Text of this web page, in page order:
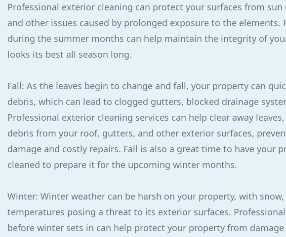
Professional exterior cleaning can protect your surfaces from
and other issues caused by prolonged exposure to the elements.
during the summer months can help maintain the integrity of
looks its best all season long.
Fall: As the leaves begin to change and fall, your property can
debris, which can lead to clogged gutters, blocked drainage
Professional exterior cleaning services can help clear away
debris from your roof, gutters, and other exterior surfaces,
damage and costly repairs. Fall is also a great time to have your
cleaned to prepare it for the upcoming winter months.
Winter: Winter weather can be harsh on your property, with
temperatures posing a threat to its exterior surfaces.
before winter sets in can help protect your property from damage